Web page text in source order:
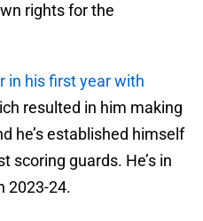
rights for the
in his first year with
resulted in him making
he’s established himself
scoring guards. He’s in
2023-24.